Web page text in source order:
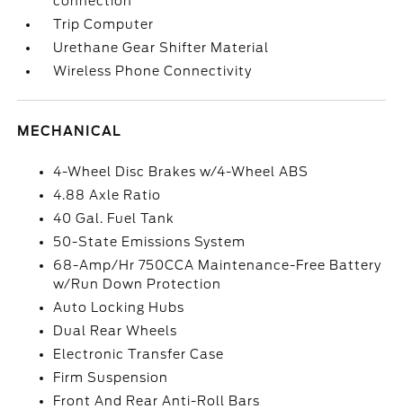
Trip Computer
Urethane Gear Shifter Material
Wireless Phone Connectivity
MECHANICAL
4-Wheel Disc Brakes w/4-Wheel ABS
4.88 Axle Ratio
40 Gal. Fuel Tank
50-State Emissions System
68-Amp/Hr 750CCA Maintenance-Free Battery
w/Run Down Protection
Auto Locking Hubs
Dual Rear Wheels
Electronic Transfer Case
Firm Suspension
Front And Rear Anti-Roll Bars